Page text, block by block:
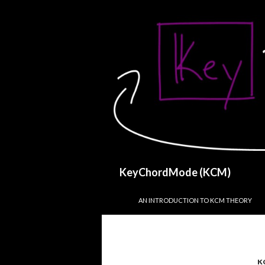
KeyChordMode (KCM)
AN INTRODUCTION TO KCM THEORY